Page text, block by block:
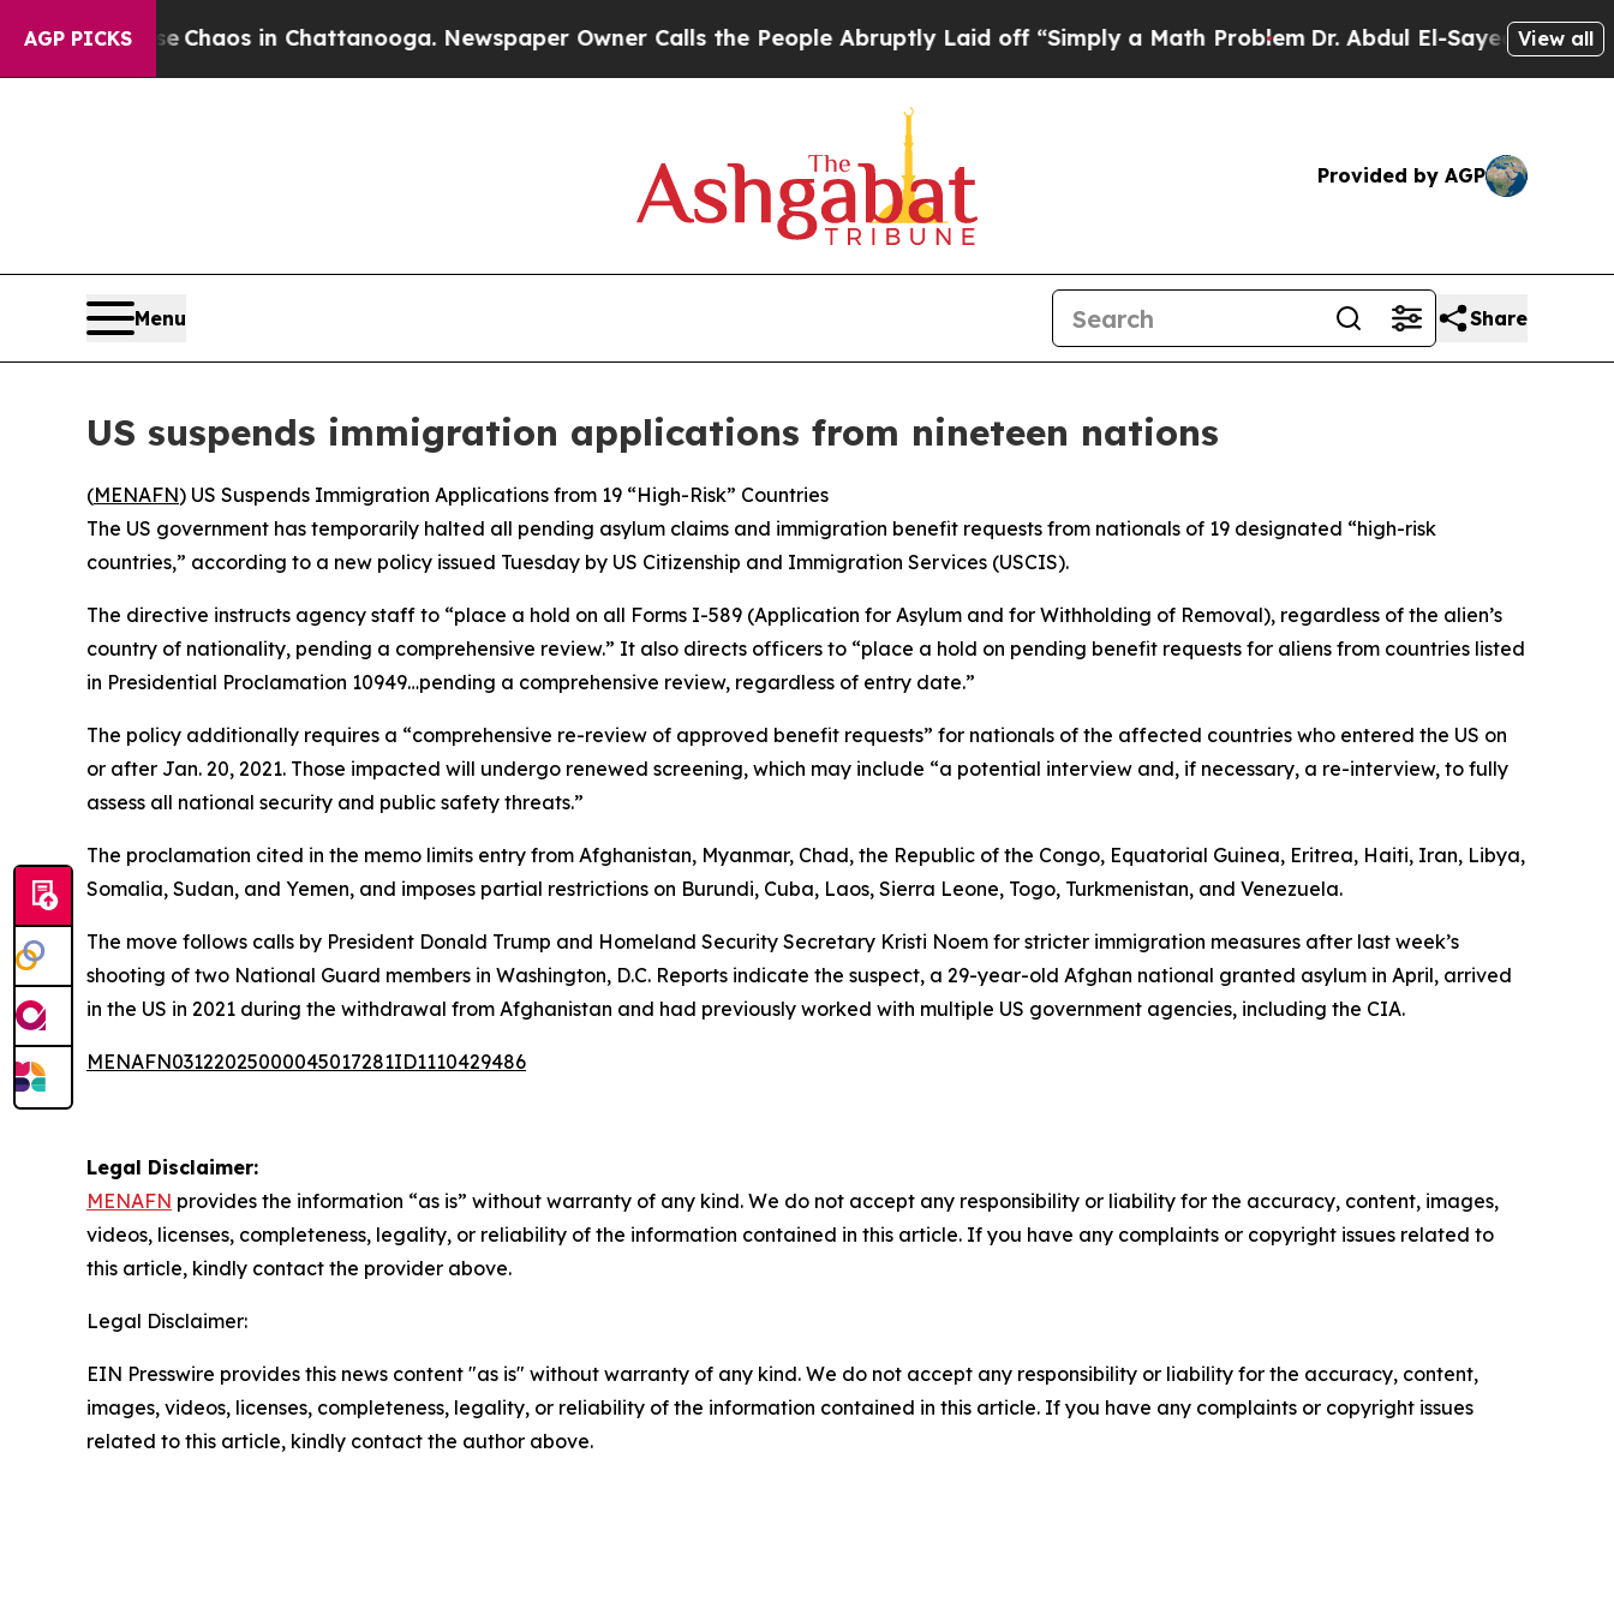
AGP PICKS
CollapseChaos in Chattanooga. Newspaper Owner Calls the People Abruptly Laid off “Simply a Math ProblemDr. Abdul El-Sayed on Historic
View all
Provided by AGP
Menu Share
US suspends immigration applications from nineteen nations
(MENAFN) US Suspends Immigration Applications from 19 “High-Risk” Countries
The US government has temporarily halted all pending asylum claims and immigration benefit requests from nationals of 19 designated “high-risk
countries,” according to a new policy issued Tuesday by US Citizenship and Immigration Services (USCIS).
The directive instructs agency staff to “place a hold on all Forms I-589 (Application for Asylum and for Withholding of Removal), regardless of the alien’s
country of nationality, pending a comprehensive review.” It also directs officers to “place a hold on pending benefit requests for aliens from countries listed
in Presidential Proclamation 10949…pending a comprehensive review, regardless of entry date.”
The policy additionally requires a “comprehensive re-review of approved benefit requests” for nationals of the affected countries who entered the US on
or after Jan. 20, 2021. Those impacted will undergo renewed screening, which may include “a potential interview and, if necessary, a re-interview, to fully
assess all national security and public safety threats.”
The proclamation cited in the memo limits entry from Afghanistan, Myanmar, Chad, the Republic of the Congo, Equatorial Guinea, Eritrea, Haiti, Iran, Libya,
Somalia, Sudan, and Yemen, and imposes partial restrictions on Burundi, Cuba, Laos, Sierra Leone, Togo, Turkmenistan, and Venezuela.
The move follows calls by President Donald Trump and Homeland Security Secretary Kristi Noem for stricter immigration measures after last week’s
shooting of two National Guard members in Washington, D.C. Reports indicate the suspect, a 29-year-old Afghan national granted asylum in April, arrived
in the US in 2021 during the withdrawal from Afghanistan and had previously worked with multiple US government agencies, including the CIA.
MENAFN03122025000045017281ID1110429486
Legal Disclaimer:
MENAFN provides the information “as is” without warranty of any kind. We do not accept any responsibility or liability for the accuracy, content, images,
videos, licenses, completeness, legality, or reliability of the information contained in this article. If you have any complaints or copyright issues related to
this article, kindly contact the provider above.
Legal Disclaimer:
EIN Presswire provides this news content "as is" without warranty of any kind. We do not accept any responsibility or liability for the accuracy, content,
images, videos, licenses, completeness, legality, or reliability of the information contained in this article. If you have any complaints or copyright issues
related to this article, kindly contact the author above.